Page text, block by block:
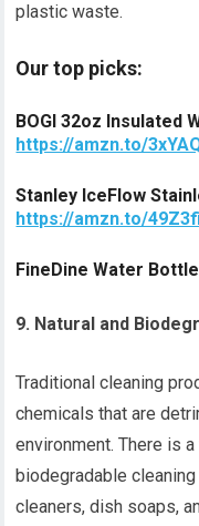
plastic waste.
Our top picks:
BOGI 32oz Insulated
https://amzn.to/
Stanley IceFlow
https://amzn.to/
FineDine Water
9. Natural and
Traditional cleaning
chemicals that are
environment. There is
biodegradable
cleaners, dish soaps,